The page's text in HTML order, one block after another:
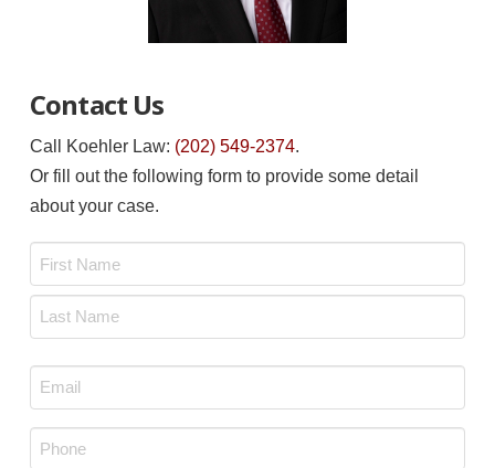
Contact Us
Call Koehler Law: (202) 549-2374.
Or fill out the following form to provide some detail
about your case.
Email
*
Phone